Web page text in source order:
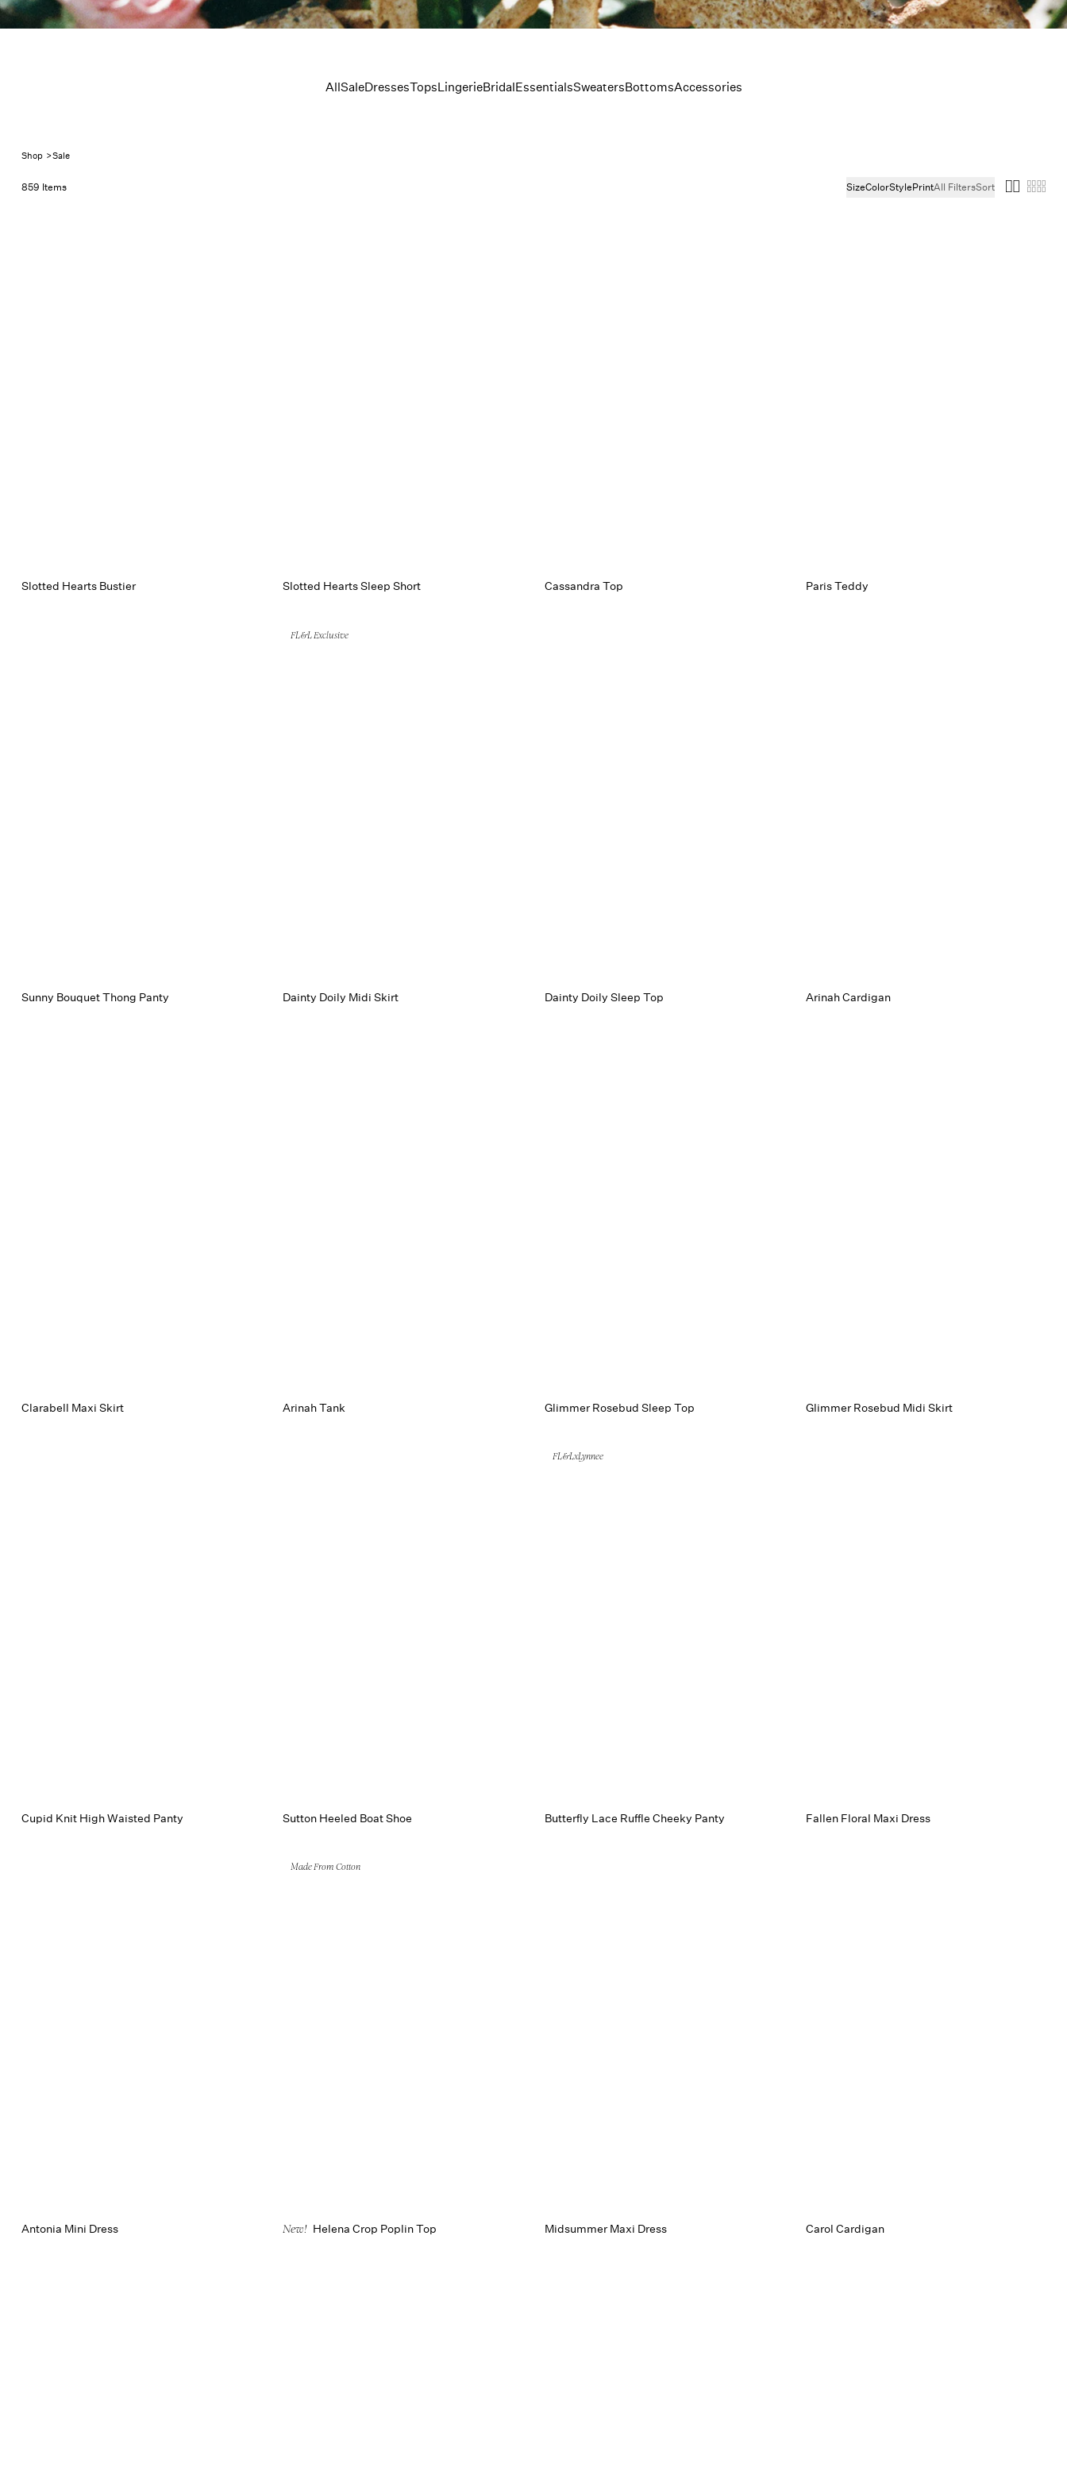
AllSaleDressesTopsLingerieBridalEssentialsSweatersBottomsAccessories
Shop >Sale
859 Items SizeColorStylePrintAll FiltersSort
Slotted Hearts Bustier Slotted Hearts Sleep Short Cassandra Top Paris Teddy
Sunny Bouquet Thong Panty
FL&L Exclusive
Dainty Doily Midi Skirt Dainty Doily Sleep Top Arinah Cardigan
Clarabell Maxi Skirt Arinah Tank Glimmer Rosebud Sleep Top Glimmer Rosebud Midi Skirt
Cupid Knit High Waisted Panty Sutton Heeled Boat Shoe
FL&LxLynnee
Butterfly Lace Ruffle Cheeky Panty Fallen Floral Maxi Dress
Antonia Mini Dress
Made From Cotton
New! Helena Crop Poplin Top Midsummer Maxi Dress Carol Cardigan